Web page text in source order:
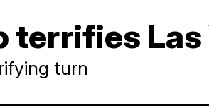
terrifies Las
turn